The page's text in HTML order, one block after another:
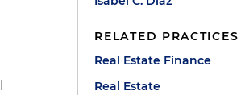
RELATED PRACTICES
Real Estate Finance
Real Estate